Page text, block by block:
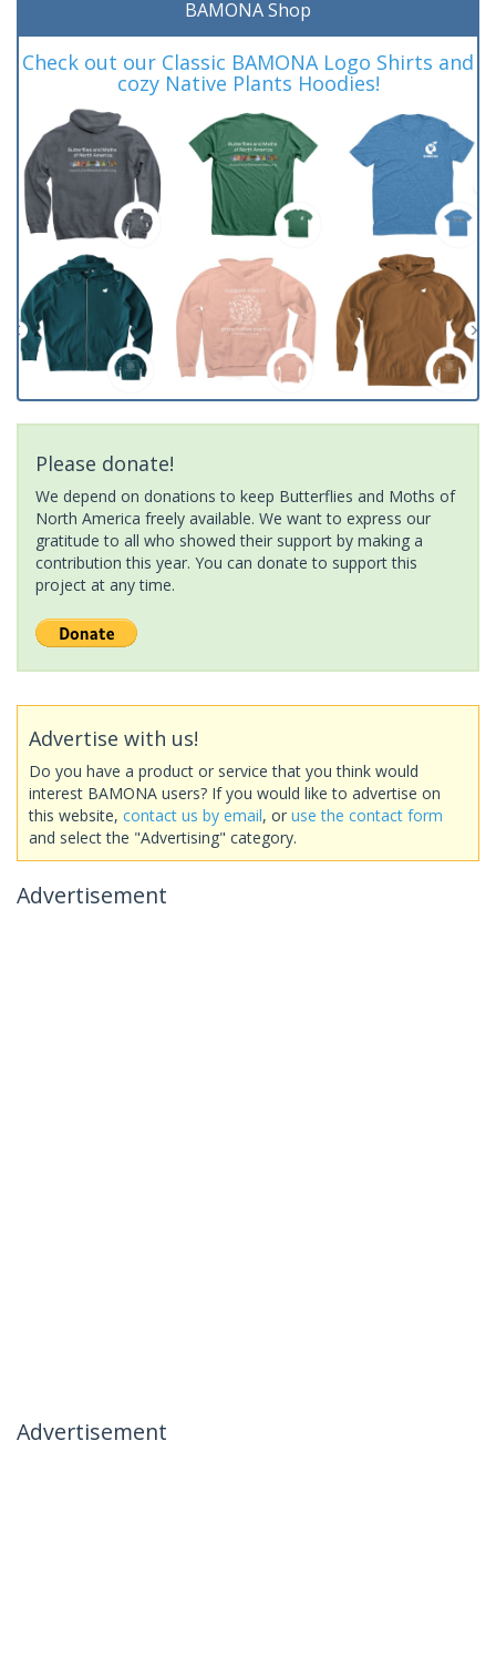
BAMONA Shop
Check out our Classic BAMONA Logo Shirts and
cozy Native Plants Hoodies!
Please donate!
We depend on donations to keep Butterflies and Moths of
North America freely available. We want to express our
gratitude to all who showed their support by making a
contribution this year. You can donate to support this
project at any time.
Advertise with us!
Do you have a product or service that you think would
interest BAMONA users? If you would like to advertise on
this website, contact us by email, or use the contact form
and select the "Advertising" category.
Advertisement
Advertisement